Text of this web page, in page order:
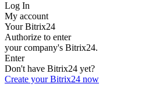
Log In
My account
Your Bitrix24
Authorize to enter
your company's Bitrix24.
Enter
Don't have Bitrix24 yet?
Create your Bitrix24 now